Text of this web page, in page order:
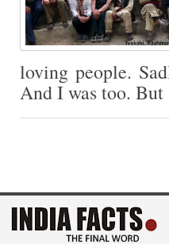
loving people.
And I was too. But